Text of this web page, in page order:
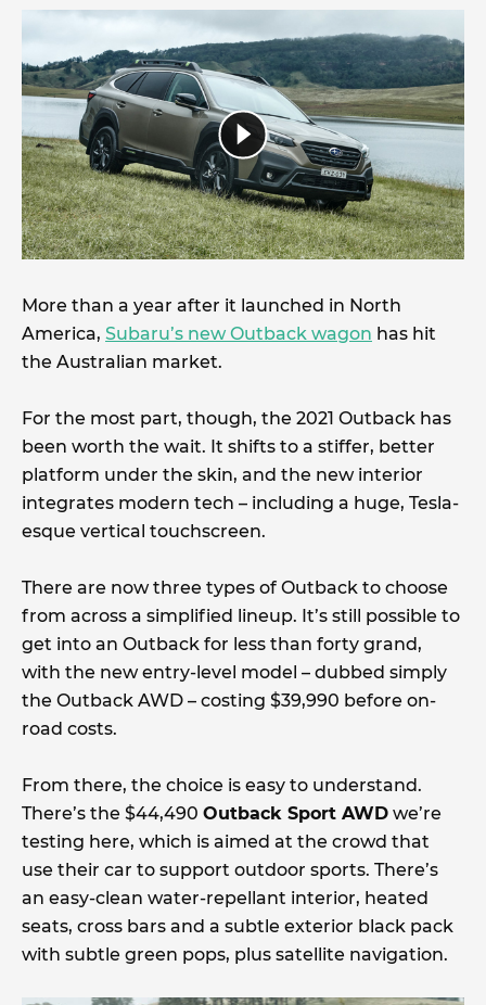
More than a year after it launched in North
America, Subaru’s new Outback wagon has hit
the Australian market.
For the most part, though, the 2021 Outback has
been worth the wait. It shifts to a stiffer, better
platform under the skin, and the new interior
integrates modern tech – including a huge, Tesla-
esque vertical touchscreen.
There are now three types of Outback to choose
from across a simplified lineup. It’s still possible to
get into an Outback for less than forty grand,
with the new entry-level model – dubbed simply
the Outback AWD – costing $39,990 before on-
road costs.
From there, the choice is easy to understand.
There’s the $44,490 Outback Sport AWD we’re
testing here, which is aimed at the crowd that
use their car to support outdoor sports. There’s
an easy-clean water-repellant interior, heated
seats, cross bars and a subtle exterior black pack
with subtle green pops, plus satellite navigation.